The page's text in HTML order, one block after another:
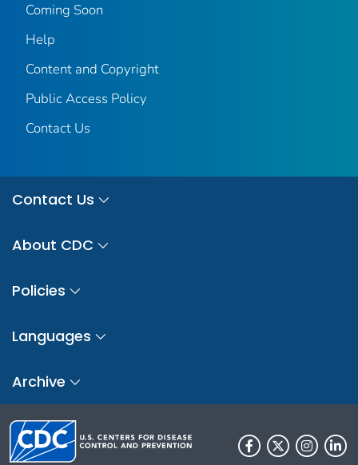
Coming Soon
Help
Content and Copyright
Public Access Policy
Contact Us
Contact Us
About CDC
Policies
Languages
Archive